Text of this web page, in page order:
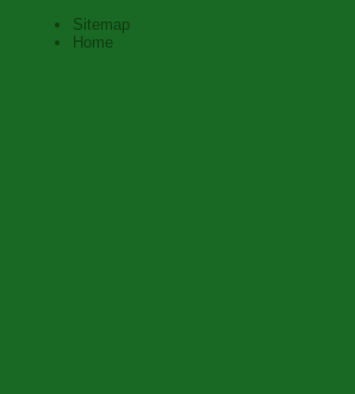
Sitemap
Home